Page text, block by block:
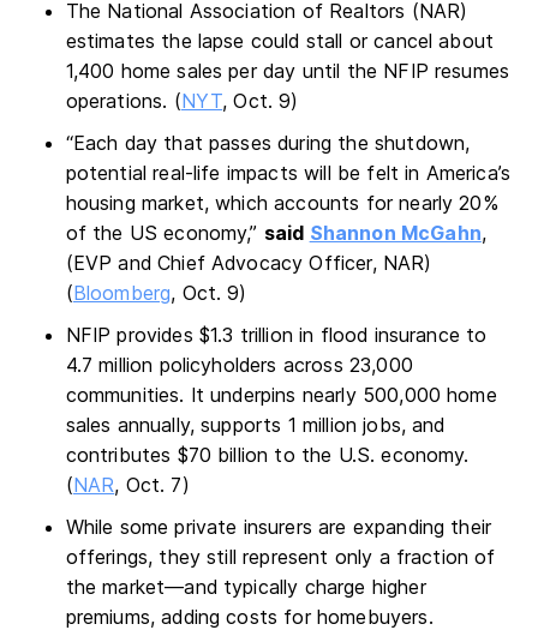
The National Association of Realtors (NAR)
estimates the lapse could stall or cancel about
1,400 home sales per day until the NFIP resumes
operations. (NYT, Oct. 9)
“Each day that passes during the shutdown,
potential real-life impacts will be felt in America’s
housing market, which accounts for nearly 20%
of the US economy,” said Shannon McGahn,
(EVP and Chief Advocacy Officer, NAR)
(Bloomberg, Oct. 9)
NFIP provides $1.3 trillion in flood insurance to
4.7 million policyholders across 23,000
communities. It underpins nearly 500,000 home
sales annually, supports 1 million jobs, and
contributes $70 billion to the U.S. economy.
(NAR, Oct. 7)
While some private insurers are expanding their
offerings, they still represent only a fraction of
the market—and typically charge higher
premiums, adding costs for homebuyers.